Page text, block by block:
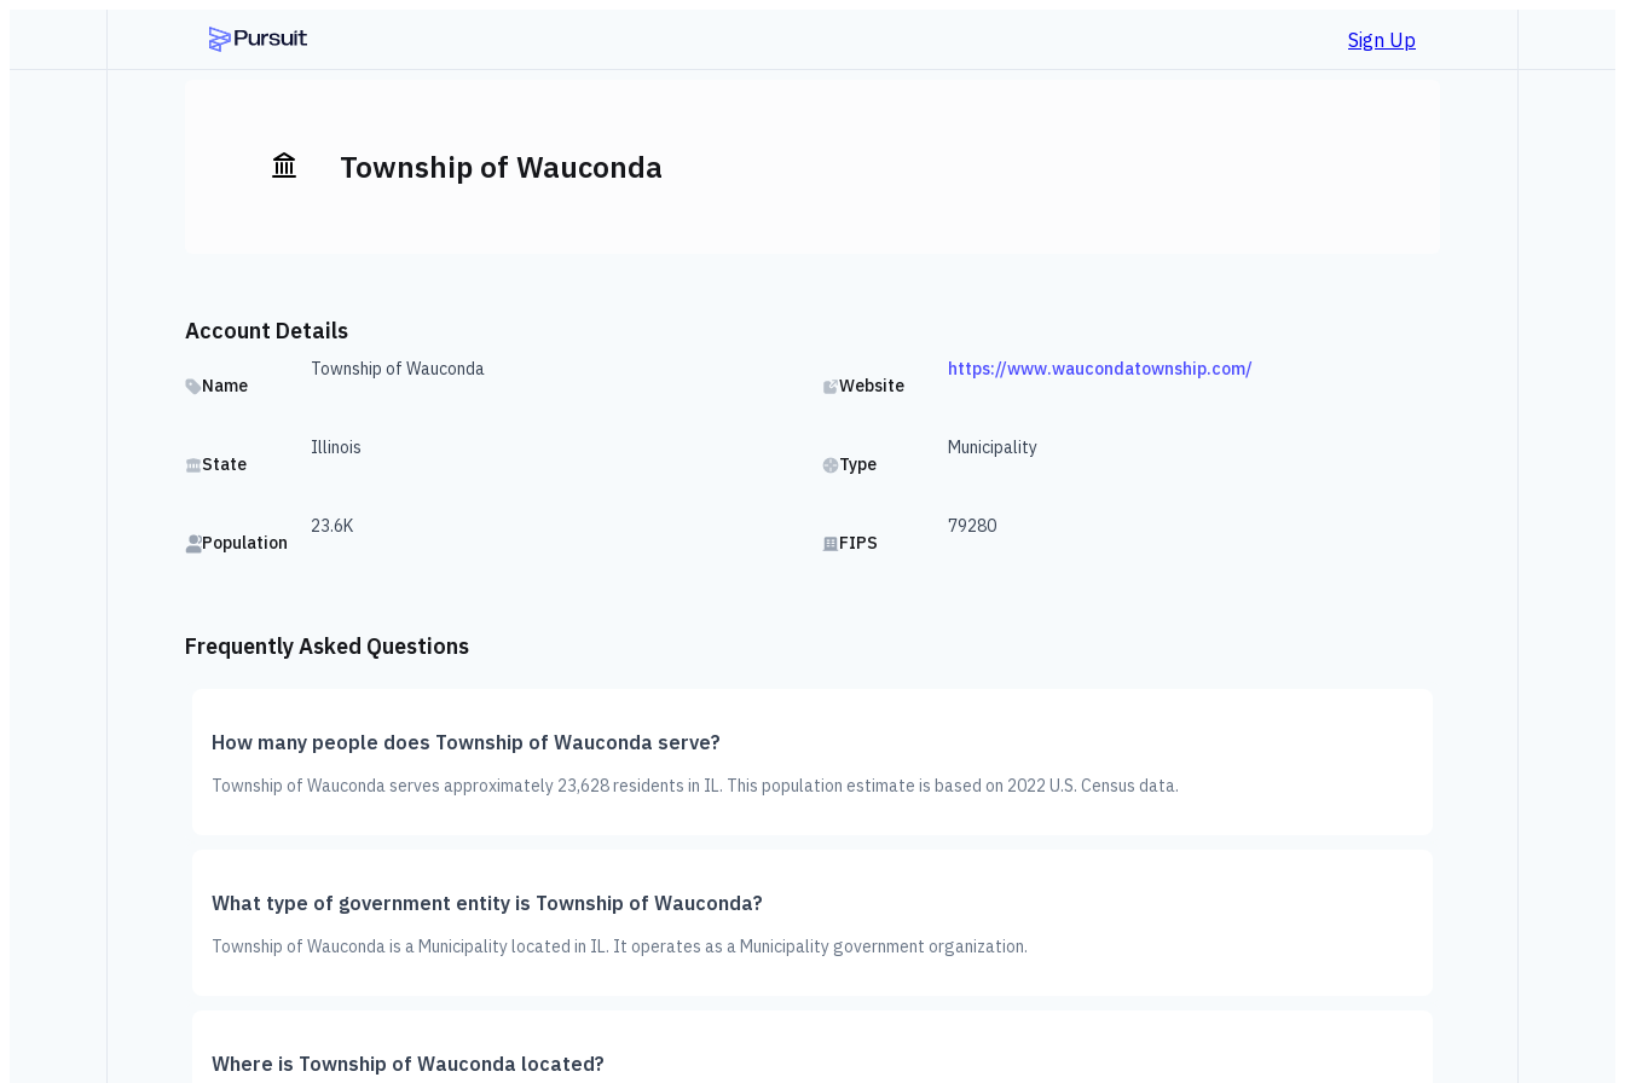
Sign Up
Township of Wauconda
Account Details
Name
Township of Wauconda
Website
https://www.waucondatownship.com/
State
Illinois
Type
Municipality
Population
23.6K
FIPS
79280
Frequently Asked Questions
How many people does Township of Wauconda serve?
Township of Wauconda serves approximately 23,628 residents in IL. This population estimate is based on 2022 U.S. Census data.
What type of government entity is Township of Wauconda?
Township of Wauconda is a Municipality located in IL. It operates as a Municipality government organization.
Where is Township of Wauconda located?